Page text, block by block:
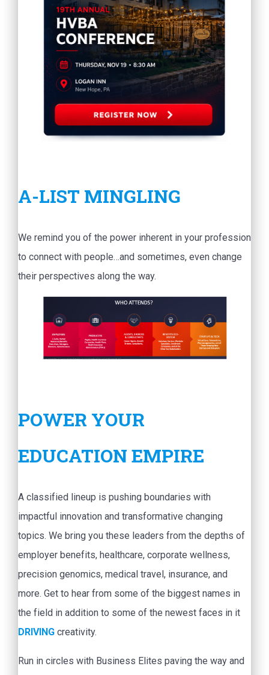
A-LIST MINGLING
We remind you of the power inherent in your profession
to connect with people…and sometimes, even change
their perspectives along the way.
POWER YOUR
EDUCATION EMPIRE
A classified lineup is pushing boundaries with
impactful innovation and transformative changing
topics. We bring you these leaders from the depths of
employer benefits, healthcare, corporate wellness,
precision genomics, medical travel, insurance, and
more. Get to hear from some of the biggest names in
the field in addition to some of the newest faces in it
DRIVING creativity.
Run in circles with Business Elites paving the way and